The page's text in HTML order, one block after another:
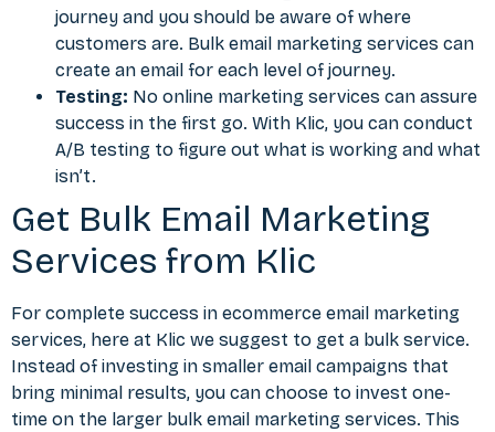
journey and you should be aware of where
customers are. Bulk email marketing services can
create an email for each level of journey.
Testing: No online marketing services can assure
success in the first go. With Klic, you can conduct
A/B testing to figure out what is working and what
isn’t.
Get Bulk Email Marketing
Services from Klic
For complete success in ecommerce email marketing
services, here at Klic we suggest to get a bulk service.
Instead of investing in smaller email campaigns that
bring minimal results, you can choose to invest one-
time on the larger bulk email marketing services. This